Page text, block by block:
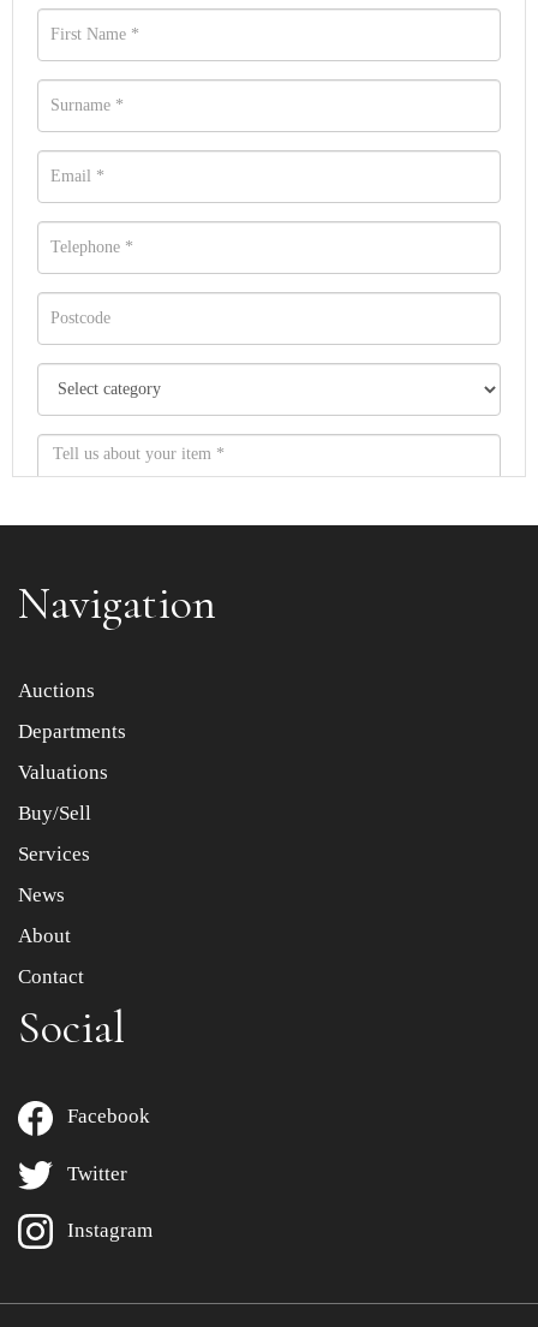
Item images *
Drag and drop .jpg images here to upload, or click here
Navigation
Auctions
Departments
Valuations
Buy/Sell
Services
News
About
Contact
Social
Facebook
Twitter
Instagram